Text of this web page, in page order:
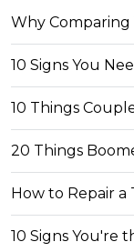
Why
10 Signs You
10 Things
20 Things
How to Repair a
10 Signs You're